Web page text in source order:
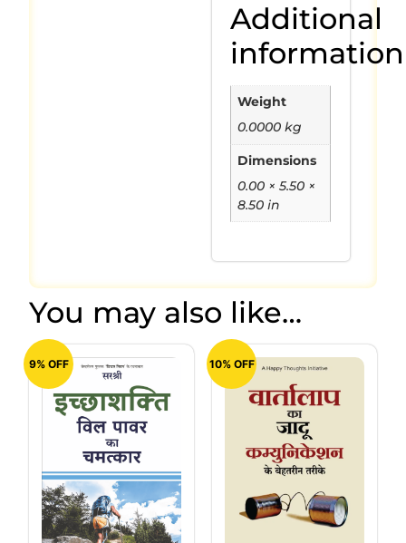
Additional
information
Weight
0.0000 kg
Dimensions
0.00 × 5.50 ×
8.50 in
You may also like…
9% OFF 10% OFF